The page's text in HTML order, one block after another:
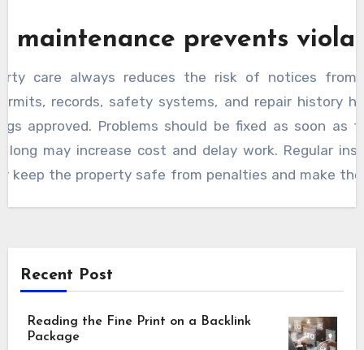
maintenance prevents
care always reduces the risk of notices from
records, safety systems, and repair history
approved. Problems should be fixed as soon as
long may increase cost and delay work. Regular
keep the property safe from penalties and make
Recent Post
Reading the Fine Print on a Backlink
Package